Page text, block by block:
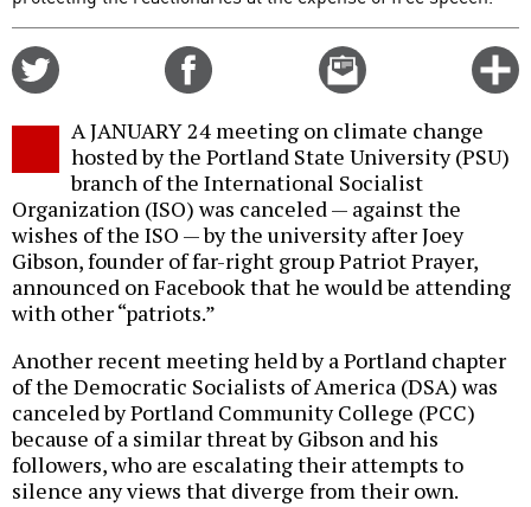
Email
this
A JANUARY 24 meeting on climate change
hosted by the Portland State University (PSU)
branch of the International Socialist
Organization (ISO) was canceled — against the
wishes of the ISO — by the university after Joey
Gibson, founder of far-right group Patriot Prayer,
announced on Facebook that he would be attending
with other “patriots.”
Another recent meeting held by a Portland chapter
of the Democratic Socialists of America (DSA) was
canceled by Portland Community College (PCC)
because of a similar threat by Gibson and his
followers, who are escalating their attempts to
silence any views that diverge from their own.